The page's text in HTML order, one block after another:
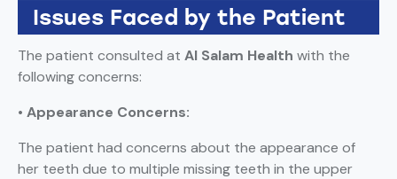
Issues Faced by the Patient
The patient consulted at Al Salam Health with the
following concerns:
• Appearance Concerns:
The patient had concerns about the appearance of
her teeth due to multiple missing teeth in the upper